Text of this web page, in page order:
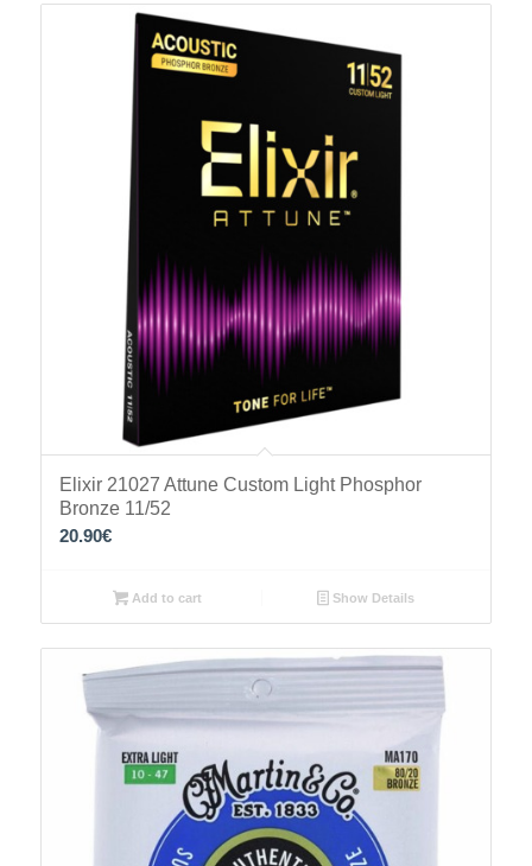
Elixir 21027 Attune Custom Light Phosphor
Bronze 11/52
20.90€
Add to cart Show Details